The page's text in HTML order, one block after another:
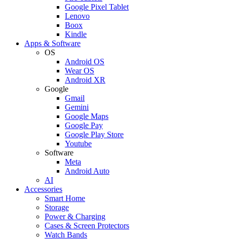
Google Pixel Tablet
Lenovo
Boox
Kindle
Apps & Software
OS
Android OS
Wear OS
Android XR
Google
Gmail
Gemini
Google Maps
Google Pay
Google Play Store
Youtube
Software
Meta
Android Auto
AI
Accessories
Smart Home
Storage
Power & Charging
Cases & Screen Protectors
Watch Bands